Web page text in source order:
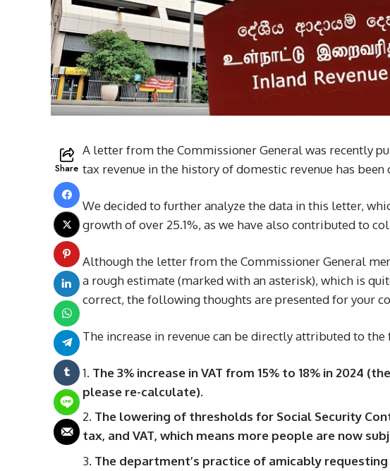
Share
A letter from the Commissioner General was recently
tax revenue in the history of domestic revenue has been
We decided to further analyze the data in this letter,
growth of over 25.1%, as we have also contributed to
Although the letter from the Commissioner General
a rough estimate (marked with an asterisk), which is
correct, the following thoughts are presented for your
The increase in revenue can be directly attributed to
The 3% increase in VAT from 15% to 18% in 2024
please re-calculate).
The lowering of thresholds for Social Security
tax, and VAT, which means more people are now
The department’s practice of amicably